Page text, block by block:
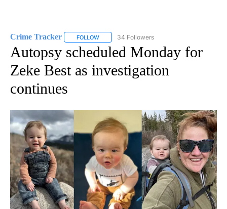
Crime Tracker FOLLOW FOLLOW "CRIME TRACKER" TO RECEIVE
34 Followers
Autopsy scheduled Monday for
Zeke Best as investigation
continues